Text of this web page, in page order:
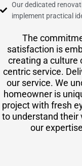
Our dedicated
implement practical
The
satisfaction is
creating a culture
centric service.
our service. We
homeowner is
project with fresh
to understand their
our